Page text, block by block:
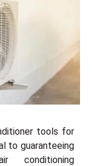
tools for
to guaranteeing
conditioning